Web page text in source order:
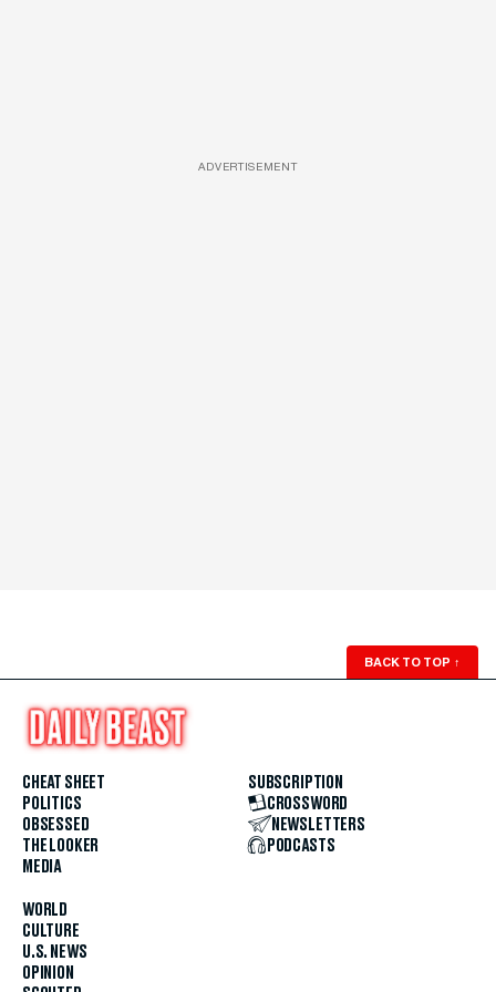
ADVERTISEMENT
BACK TO TOP ↑
CHEAT SHEET
POLITICS
OBSESSED
THE LOOKER
MEDIA
WORLD
CULTURE
U.S. NEWS
OPINION
SUBSCRIPTION
CROSSWORD
NEWSLETTERS
PODCASTS